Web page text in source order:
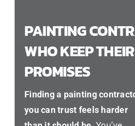
PAINTING
WHO KEEP THEIR
PROMISES
Finding a painting
you can trust feels harder